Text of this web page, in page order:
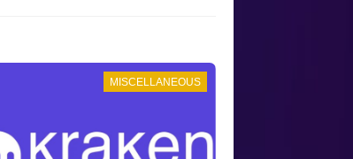
MISCELLANEOUS